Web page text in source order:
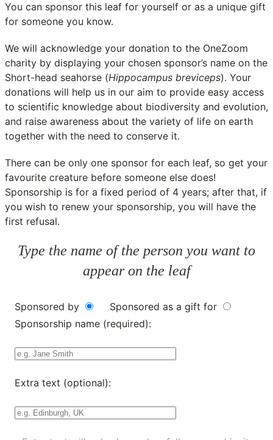
You can sponsor this leaf for yourself or as a unique gift
for someone you know.
We will acknowledge your donation to the OneZoom
charity by displaying your chosen sponsor’s name on the
Short-head seahorse (Hippocampus breviceps). Your
donations will help us in our aim to provide easy access
to scientific knowledge about biodiversity and evolution,
and raise awareness about the variety of life on earth
together with the need to conserve it.
There can be only one sponsor for each leaf, so get your
favourite creature before someone else does!
Sponsorship is for a fixed period of 4 years; after that, if
you wish to renew your sponsorship, you will have the
first refusal.
Type the name of the person you want to
appear on the leaf
Sponsored by
Sponsored as a gift for
Sponsorship name (required):
Extra text (optional):